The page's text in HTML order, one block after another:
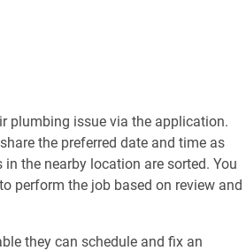
plumbing issue via the application.
the preferred date and time as
the nearby location are sorted. You
perform the job based on review and
they can schedule and fix an